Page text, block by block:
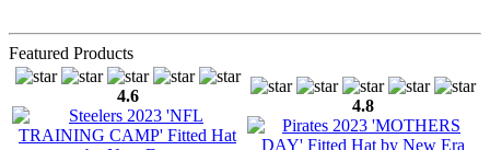
Featured Products
4.6
4.8